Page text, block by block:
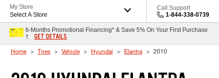
My Store
Select A Store
Call Support
1-844-338-0739
6-Months Promotional Financing* & Save 5% On Your First Purchase
†
GET DETAILS
Home Tires Vehicle Hyundai Elantra 2010